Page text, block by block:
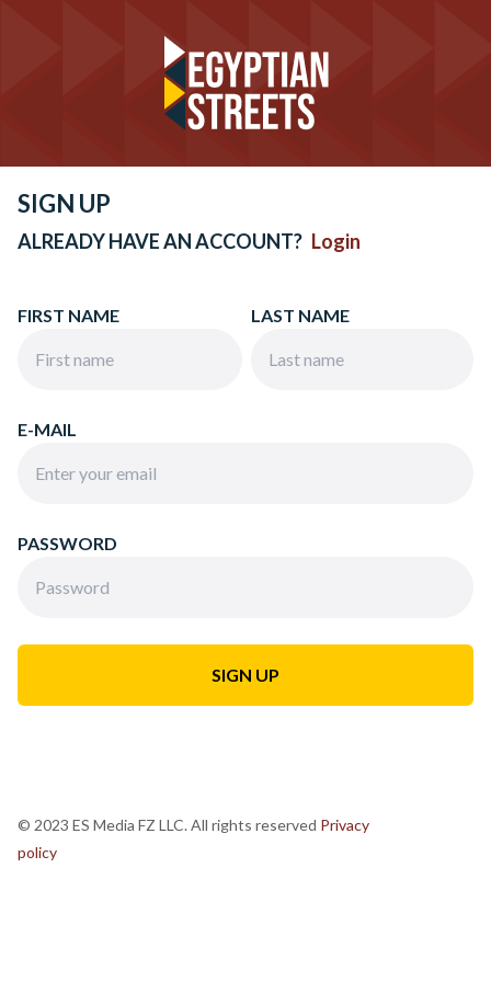
SIGN UP
ALREADY HAVE AN ACCOUNT? Login
FIRST NAME LAST NAME
E-MAIL
PASSWORD
© 2023 ES Media FZ LLC. All rights reserved Privacy
policy